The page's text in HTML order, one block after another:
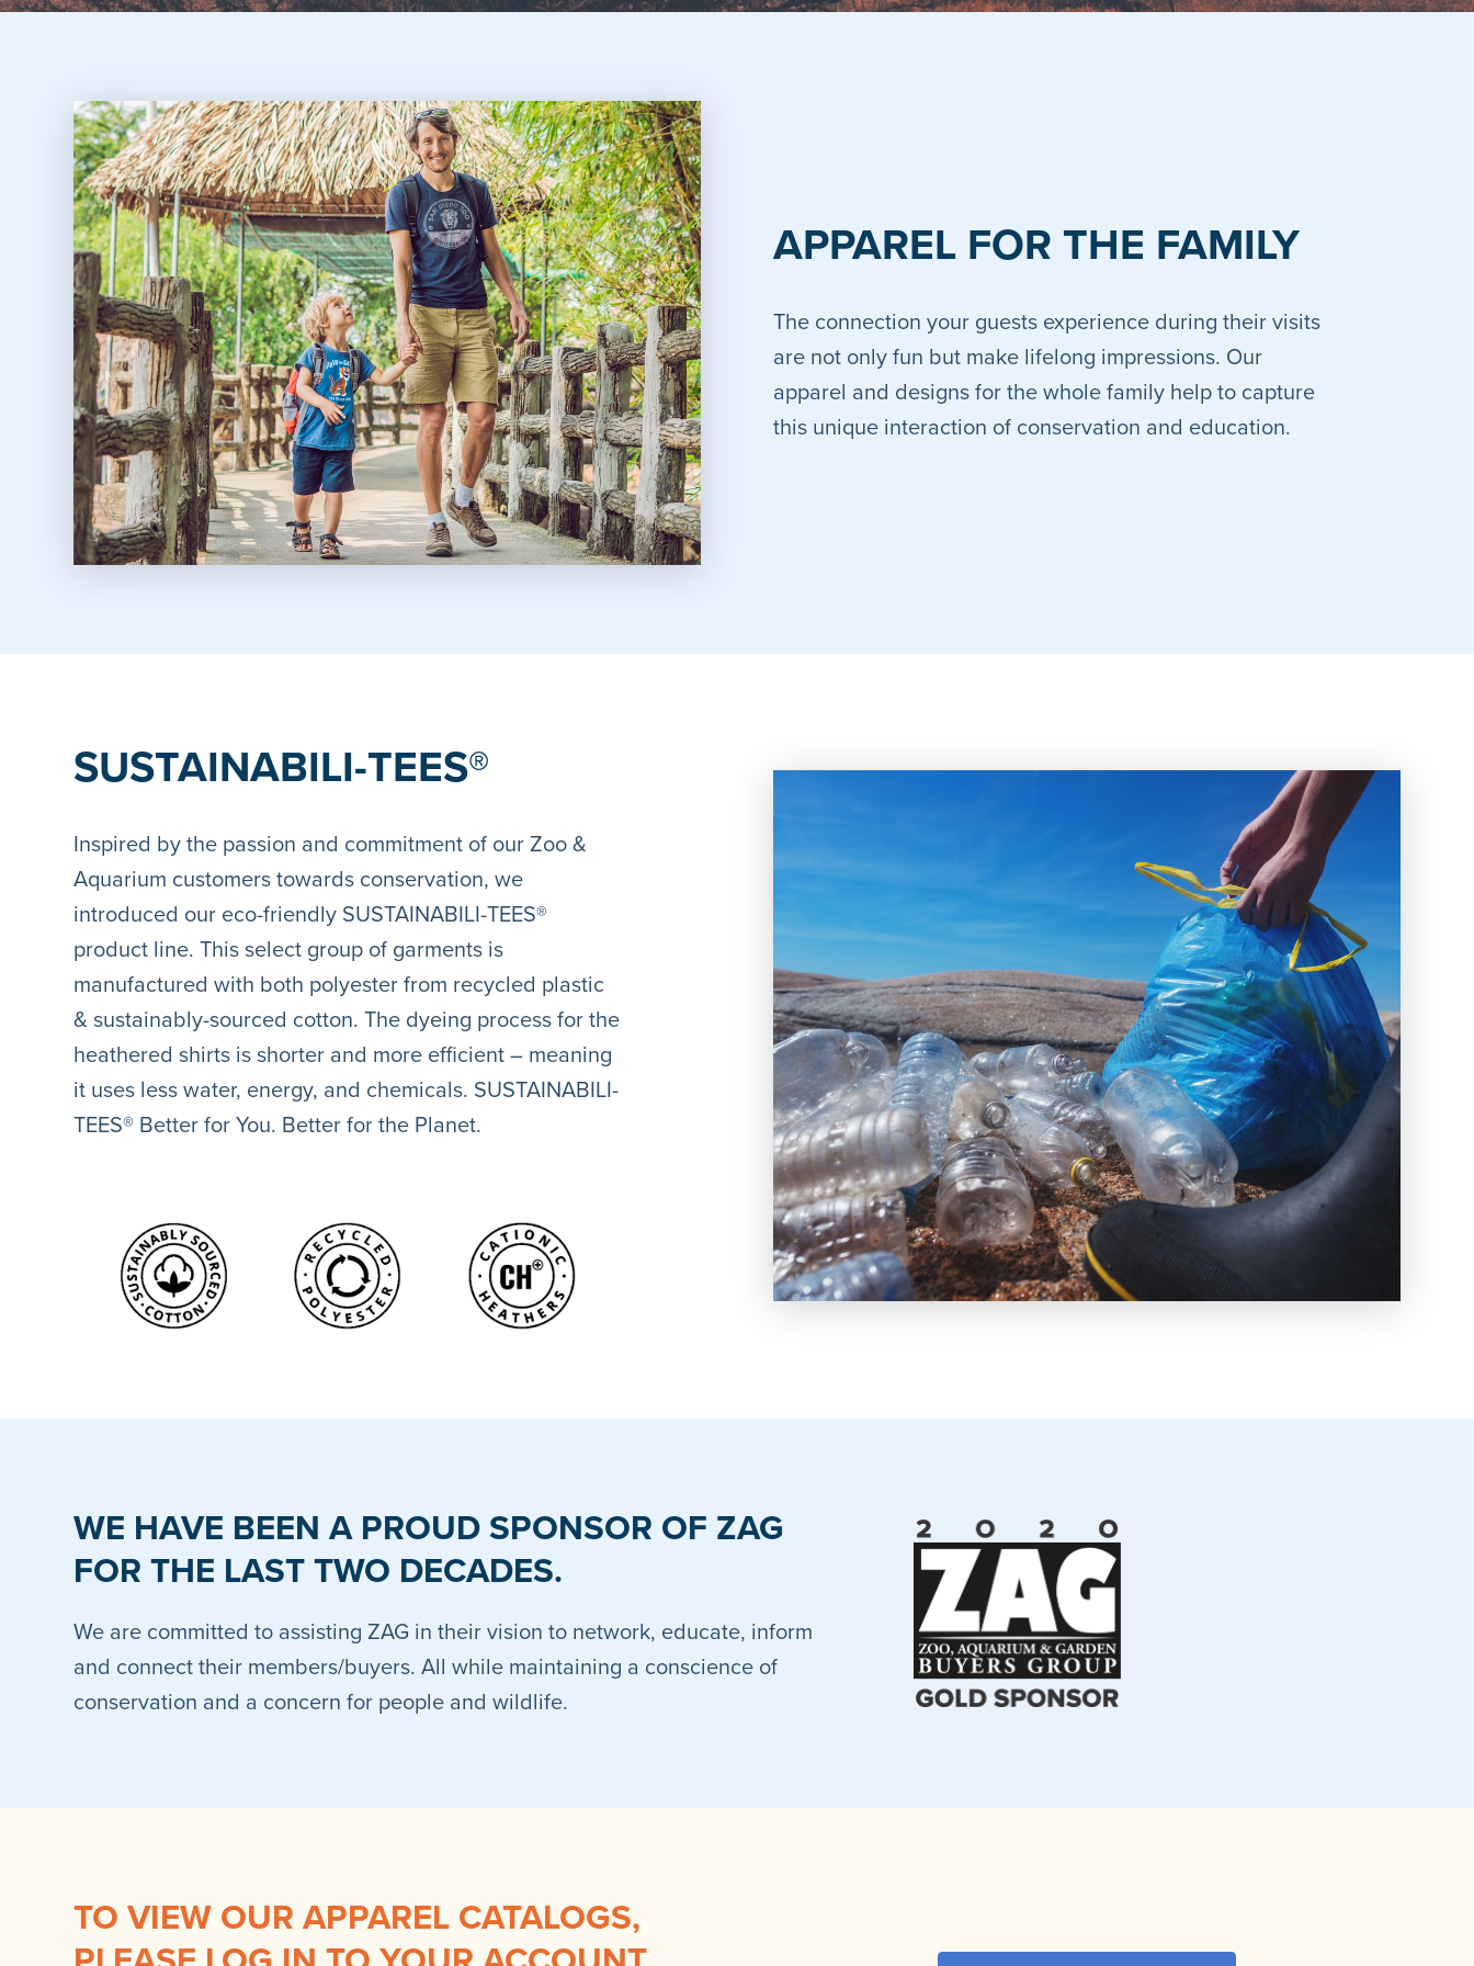
APPAREL FOR THE FAMILY
The connection your guests experience during their visits
are not only fun but make lifelong impressions. Our
apparel and designs for the whole family help to capture
this unique interaction of conservation and education.
SUSTAINABILI-TEES®
Inspired by the passion and commitment of our Zoo &
Aquarium customers towards conservation, we
introduced our eco-friendly SUSTAINABILI-TEES®
product line. This select group of garments is
manufactured with both polyester from recycled plastic
& sustainably-sourced cotton. The dyeing process for the
heathered shirts is shorter and more efficient – meaning
it uses less water, energy, and chemicals. SUSTAINABILI-
TEES® Better for You. Better for the Planet.
WE HAVE BEEN A PROUD SPONSOR OF ZAG
FOR THE LAST TWO DECADES.
We are committed to assisting ZAG in their vision to network, educate, inform
and connect their members/buyers. All while maintaining a conscience of
conservation and a concern for people and wildlife.
TO VIEW OUR APPAREL CATALOGS,